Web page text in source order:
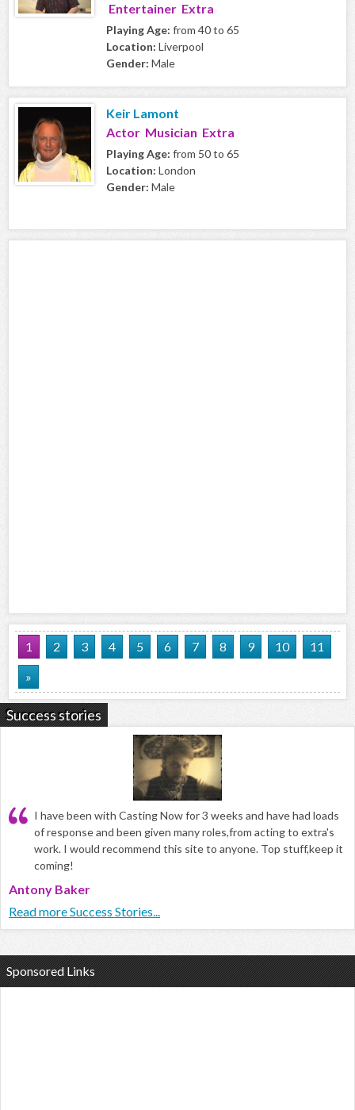
Entertainer Extra
Playing Age: from 40 to 65
Location: Liverpool
Gender: Male
Keir Lamont
Actor Musician Extra
Playing Age: from 50 to 65
Location: London
Gender: Male
1 2 3 4 5 6 7 8 9 10
11
»
Success stories
I have been with Casting Now for 3 weeks and have had loads
of response and been given many roles,from acting to extra's
work. I would recommend this site to anyone. Top stuff,keep it
coming!
Antony Baker
Read more Success Stories...
Sponsored Links